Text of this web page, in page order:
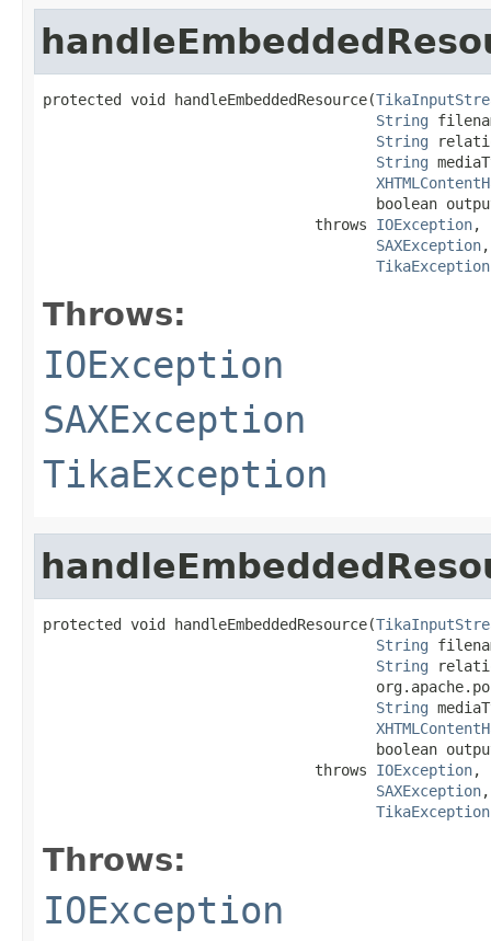
protected void handleEmbeddedResource(
String
String
String
boolean
                               throws
IOException,
SAXException,
TikaException
Throws:
IOException
SAXException
TikaException
protected void handleEmbeddedResource(
String
String
String
boolean
                               throws
IOException,
SAXException,
TikaException
Throws:
IOException